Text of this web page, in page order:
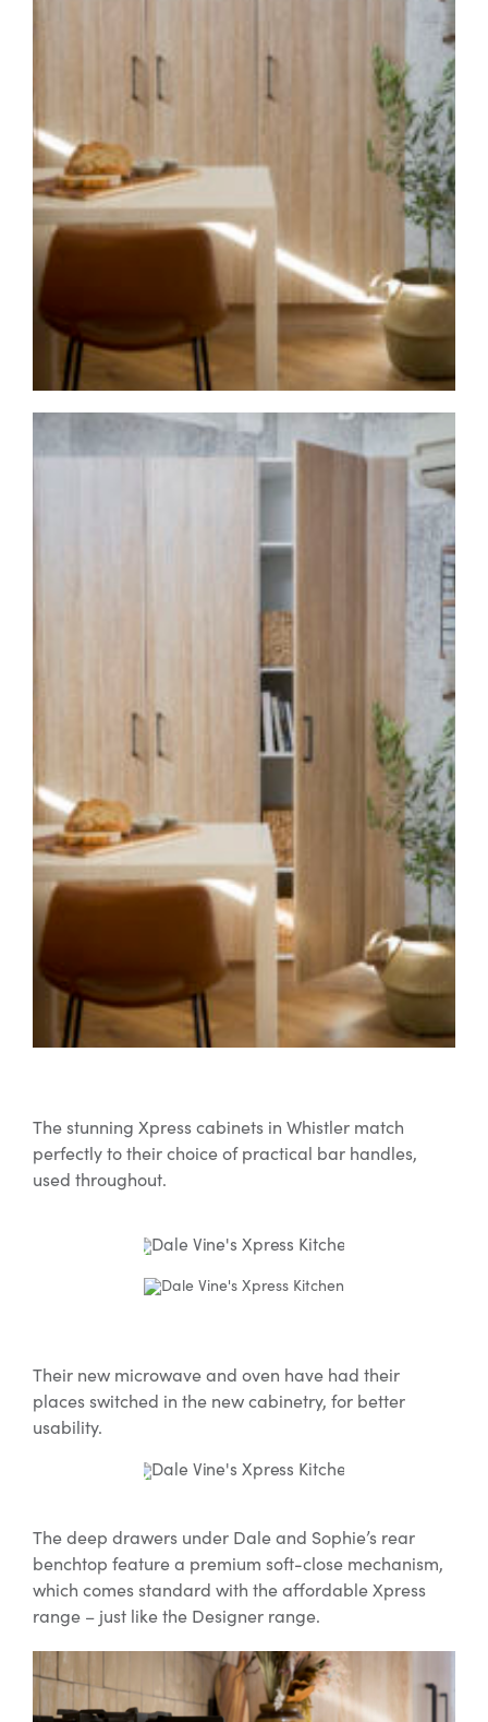
The stunning Xpress cabinets in Whistler match
perfectly to their choice of practical bar handles,
used throughout.
Their new microwave and oven have had their
places switched in the new cabinetry, for better
usability.
The deep drawers under Dale and Sophie’s rear
benchtop feature a premium soft-close mechanism,
which comes standard with the affordable Xpress
range – just like the Designer range.